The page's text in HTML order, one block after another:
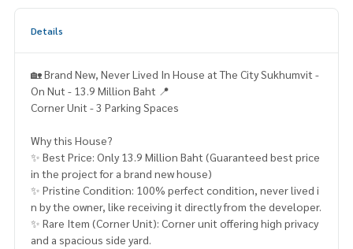
Details
🏡 Brand New, Never Lived In House at The City Sukhumvit -
On Nut - 13.9 Million Baht 📍
Corner Unit - 3 Parking Spaces
Why this House?
✨ Best Price: Only 13.9 Million Baht (Guaranteed best price
in the project for a brand new house)
✨ Pristine Condition: 100% perfect condition, never lived i
n by the owner, like receiving it directly from the developer.
✨ Rare Item (Corner Unit): Corner unit offering high privacy
and a spacious side yard.